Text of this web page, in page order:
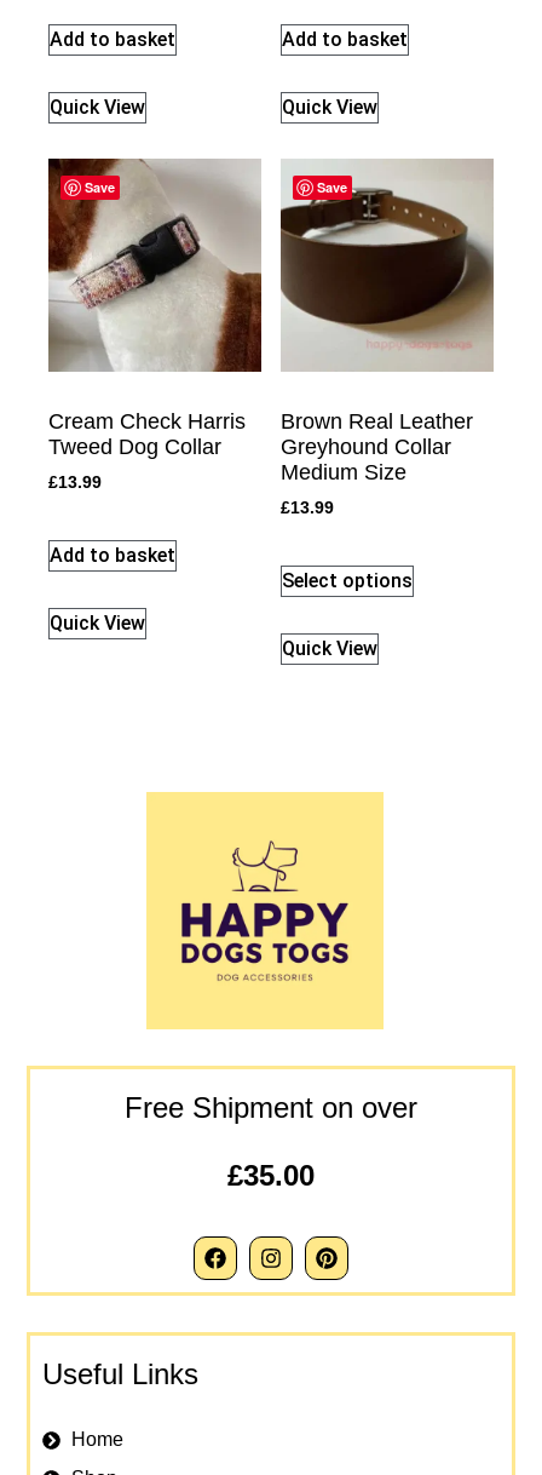
Add to basket
Quick View
Add to basket
Quick View
Save
Cream Check Harris
Tweed Dog Collar
£13.99
Add to basket
Quick View
Save
Brown Real Leather
Greyhound Collar
Medium Size
£13.99
Select options
Quick View
Free Shipment on over
£35.00
Useful Links
Home